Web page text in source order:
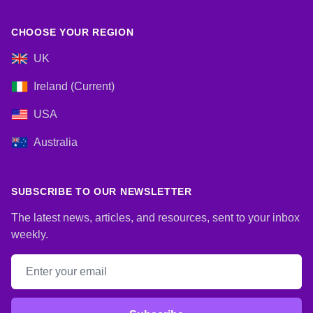
CHOOSE YOUR REGION
UK
Ireland (Current)
USA
Australia
SUBSCRIBE TO OUR NEWSLETTER
The latest news, articles, and resources, sent to your inbox
weekly.
Email address